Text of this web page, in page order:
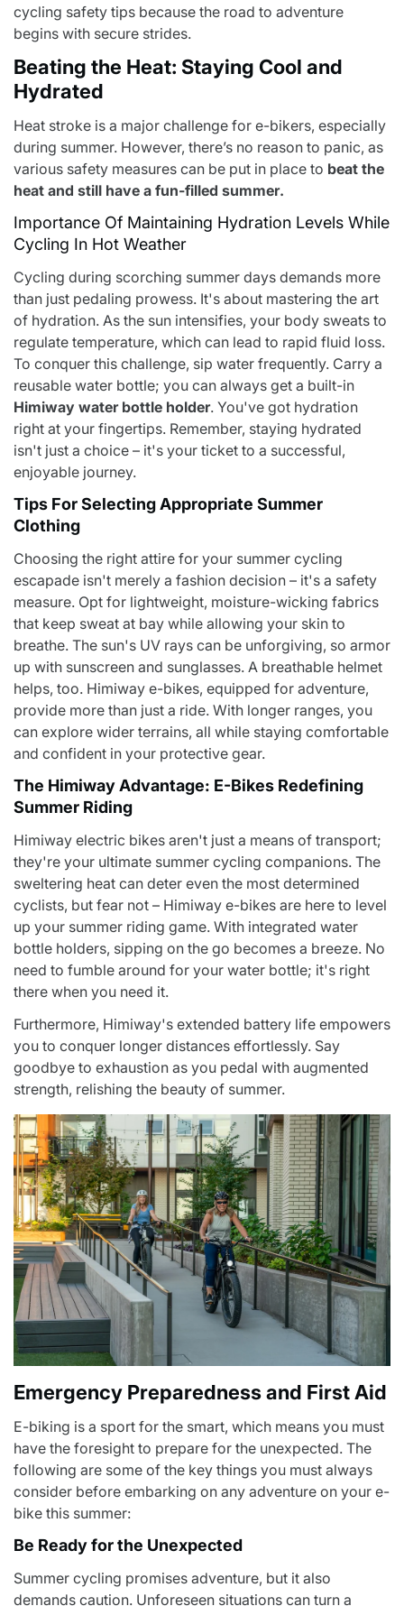
cycling safety tips because the road to adventure
begins with secure strides.
Beating the Heat: Staying Cool and
Hydrated
Heat stroke is a major challenge for e-bikers, especially
during summer. However, there’s no reason to panic, as
various safety measures can be put in place to beat the
heat and still have a fun-filled summer.
Importance Of Maintaining Hydration Levels While
Cycling In Hot Weather
Cycling during scorching summer days demands more
than just pedaling prowess. It's about mastering the art
of hydration. As the sun intensifies, your body sweats to
regulate temperature, which can lead to rapid fluid loss.
To conquer this challenge, sip water frequently. Carry a
reusable water bottle; you can always get a built-in
Himiway water bottle holder. You've got hydration
right at your fingertips. Remember, staying hydrated
isn't just a choice – it's your ticket to a successful,
enjoyable journey.
Tips For Selecting Appropriate Summer
Clothing
Choosing the right attire for your summer cycling
escapade isn't merely a fashion decision – it's a safety
measure. Opt for lightweight, moisture-wicking fabrics
that keep sweat at bay while allowing your skin to
breathe. The sun's UV rays can be unforgiving, so armor
up with sunscreen and sunglasses. A breathable helmet
helps, too. Himiway e-bikes, equipped for adventure,
provide more than just a ride. With longer ranges, you
can explore wider terrains, all while staying comfortable
and confident in your protective gear.
The Himiway Advantage: E-Bikes Redefining
Summer Riding
Himiway electric bikes aren't just a means of transport;
they're your ultimate summer cycling companions. The
sweltering heat can deter even the most determined
cyclists, but fear not – Himiway e-bikes are here to level
up your summer riding game. With integrated water
bottle holders, sipping on the go becomes a breeze. No
need to fumble around for your water bottle; it's right
there when you need it.
Furthermore, Himiway's extended battery life empowers
you to conquer longer distances effortlessly. Say
goodbye to exhaustion as you pedal with augmented
strength, relishing the beauty of summer.
Emergency Preparedness and First Aid
E-biking is a sport for the smart, which means you must
have the foresight to prepare for the unexpected. The
following are some of the key things you must always
consider before embarking on any adventure on your e-
bike this summer:
Be Ready for the Unexpected
Summer cycling promises adventure, but it also
demands caution. Unforeseen situations can turn a